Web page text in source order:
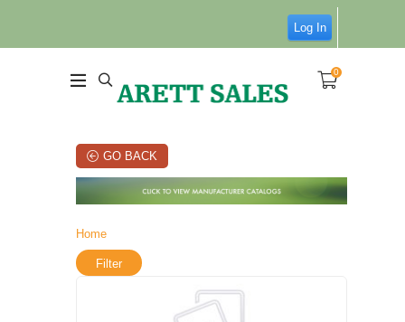
Log In
0
GO BACK
Home
Filter